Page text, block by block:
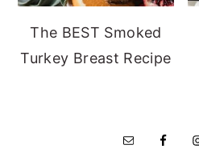
The BEST Smoked
Turkey Breast Recipe